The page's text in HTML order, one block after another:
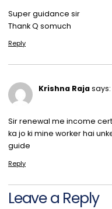
Super guidance sir
Thank Q somuch
Reply
Krishna Rajasays:
Sir renewal me income
ka jo ki mine worker hai
guide
Reply
Leave a Reply